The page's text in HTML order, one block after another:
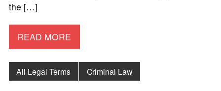
the […]
READ MORE
All Legal Terms Criminal Law